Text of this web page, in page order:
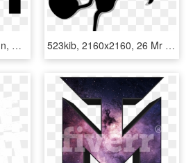
#game - Graphic Design, HD Png Download 523kib, 2160x2160, 26 Mr Game And Watch - Graphic Design, HD Png Download